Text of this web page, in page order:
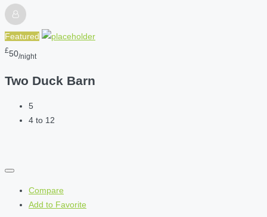
Featured
£50/night
Two Duck Barn
5
4 to 12
Compare
Add to Favorite